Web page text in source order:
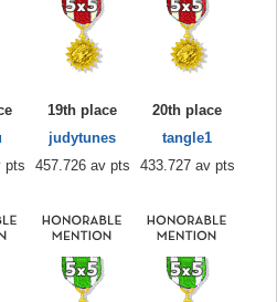
pts
19th place
judytunes
457.726 av pts
20th place
tangle1
433.727 av pts